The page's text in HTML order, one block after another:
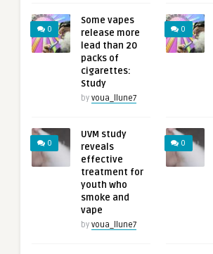
0
Some vapes
release more
lead than 20
packs of
cigarettes:
Study
by voua_llune7
0
UVM study
reveals
effective
treatment for
youth who
smoke and
vape
by voua_llune7
0
0